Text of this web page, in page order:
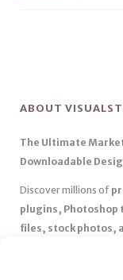
ABOUT
The Ultimate
Downloadable
Discover millions of
plugins, Photoshop
files, stock photos,
Affordable